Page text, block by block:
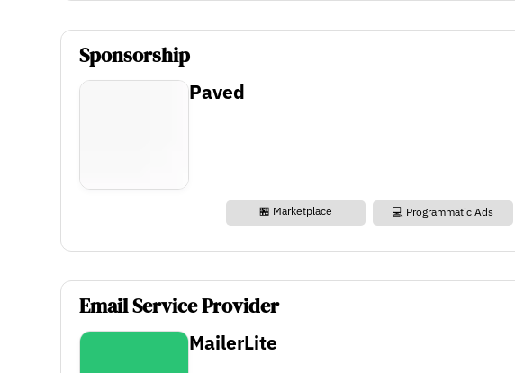
Sponsorship
Paved
🏪 Marketplace 💻 Programmatic Ads
Email Service Provider
MailerLite